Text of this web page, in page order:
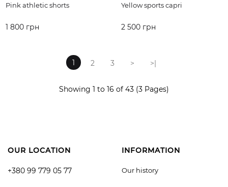
Pink athletic shorts
1 800 грн
Yellow sports capri
2 500 грн
1
2 3 > >|
Showing 1 to 16 of 43 (3 Pages)
OUR LOCATION
+380 99 779 05 77
INFORMATION
Our history